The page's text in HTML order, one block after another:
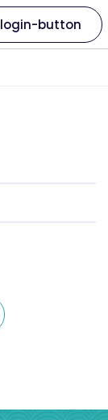
login-button